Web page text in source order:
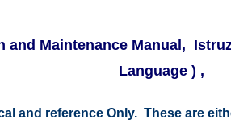
and Maintenance Manual,
Language ) ,
and reference Only. These are